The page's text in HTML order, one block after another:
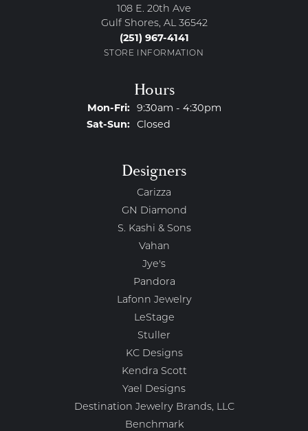
108 E. 20th Ave
Gulf Shores, AL 36542
(251) 967-4141
STORE INFORMATION
Hours
Mon-Fri:Monday - Friday:
9:30am - 4:30pm
Sat-Sun:Saturday - Sunday:
Closed
Designers
Carizza
GN Diamond
S. Kashi & Sons
Vahan
Jye's
Pandora
Lafonn Jewelry
LeStage
Stuller
KC Designs
Kendra Scott
Yael Designs
Destination Jewelry Brands, LLC
Benchmark